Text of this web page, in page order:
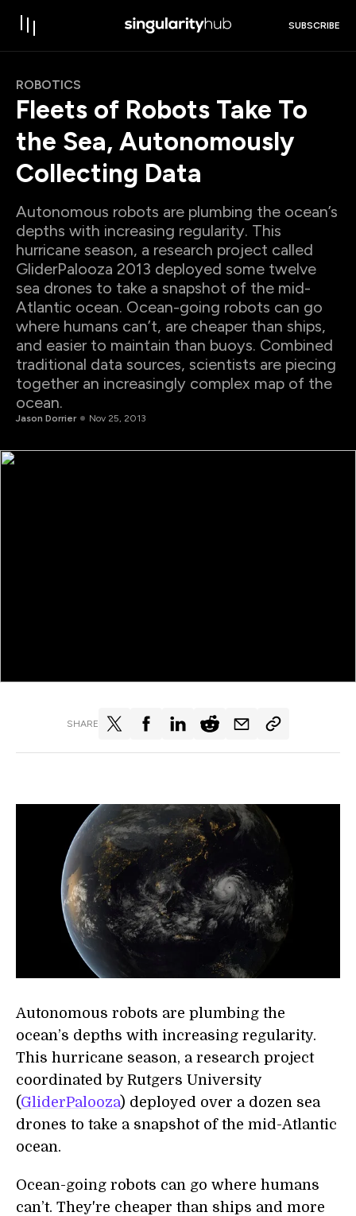
SUBSCRIBE
ROBOTICS
Fleets of Robots Take To
the Sea, Autonomously
Collecting Data
Autonomous robots are plumbing the ocean’s
depths with increasing regularity. This
hurricane season, a research project called
GliderPalooza 2013 deployed some twelve
sea drones to take a snapshot of the mid-
Atlantic ocean. Ocean-going robots can go
where humans can’t, are cheaper than ships,
and easier to maintain than buoys. Combined
traditional data sources, scientists are piecing
together an increasingly complex map of the
ocean.
Jason Dorrier Nov 25, 2013
SHARE
Autonomous robots are plumbing the
ocean’s depths with increasing regularity.
This hurricane season, a research project
coordinated by Rutgers University
(GliderPalooza) deployed over a dozen sea
drones to take a snapshot of the mid-Atlantic
ocean.
Ocean-going robots can go where humans
can’t. They're cheaper than ships and more